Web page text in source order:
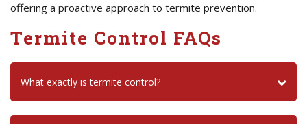
offering a proactive approach to termite prevention.
Termite Control FAQs
What exactly is termite control?